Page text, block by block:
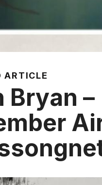
ARTICLE
Bryan –